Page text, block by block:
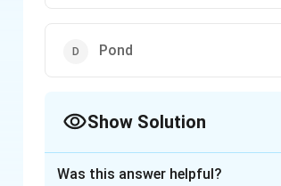
Pond
Show Solution
Was this answer helpful?